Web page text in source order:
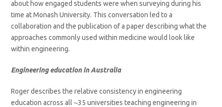
about how engaged students were when surveying during his
time at Monash University. This conversation led to a
collaboration and the publication of a paper describing what the
approaches commonly used within medicine would look like
within engineering.
Engineering education in Australia
Roger describes the relative consistency in engineering
education across all ~35 universities teaching engineering in